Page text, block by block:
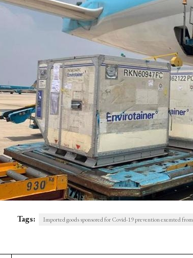
Tags: Imported goods sponsored for Covid-19 prevention exemted